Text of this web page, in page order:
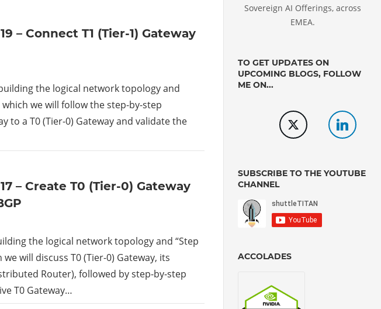
– Connect T1 (Tier-1) Gateway
the logical network topology and
which we will follow the step-by-step
to a T0 (Tier-0) Gateway and validate the
– Create T0 (Tier-0) Gateway
the logical network topology and “Step
will discuss T0 (Tier-0) Gateway, its
Router), followed by step-by-step
T0 Gateway…
Sovereign AI Offerings, across
EMEA.
TO GET UPDATES ON
UPCOMING BLOGS, FOLLOW
ME ON...
SUBSCRIBE TO THE YOUTUBE
CHANNEL
ACCOLADES